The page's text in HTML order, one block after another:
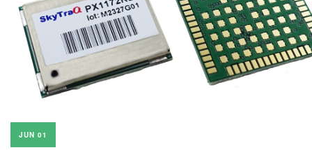
JUN 01